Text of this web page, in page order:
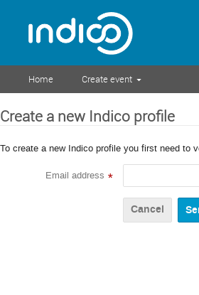
Home Create event
Create a new Indico profile
To create a new Indico profile you first need to
Email address *
Cancel